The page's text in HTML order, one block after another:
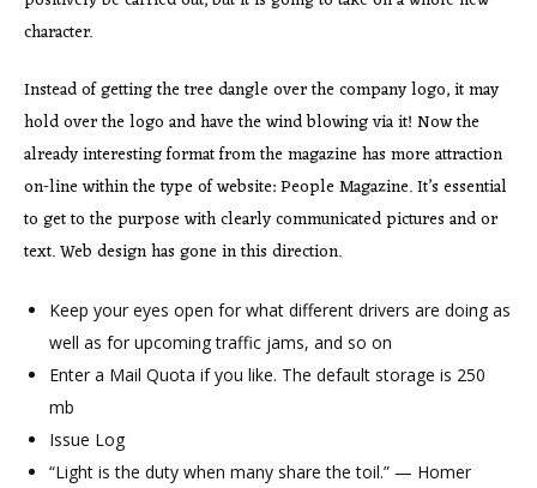
character.
Instead of getting the tree dangle over the company logo, it may
hold over the logo and have the wind blowing via it! Now the
already interesting format from the magazine has more attraction
on-line within the type of website: People Magazine. It’s essential
to get to the purpose with clearly communicated pictures and or
text. Web design has gone in this direction.
Keep your eyes open for what different drivers are doing as
well as for upcoming traffic jams, and so on
Enter a Mail Quota if you like. The default storage is 250
mb
Issue Log
“Light is the duty when many share the toil.” — Homer